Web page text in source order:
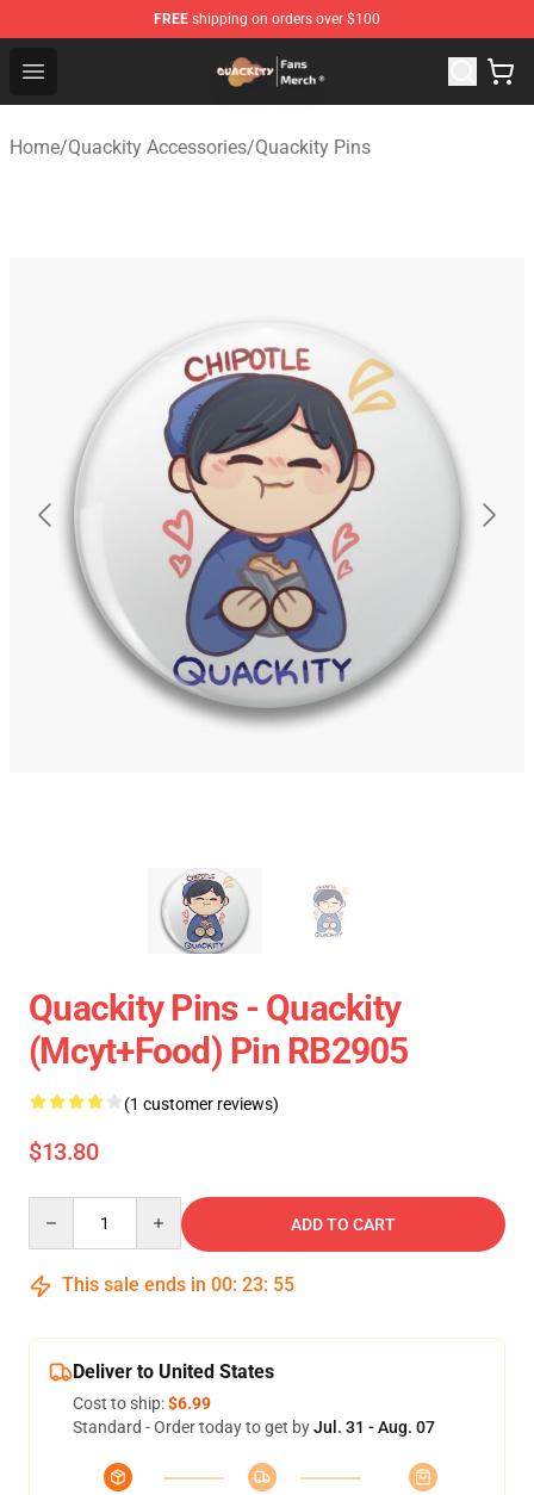
FREE shipping on orders over $100
Open menu
Quackity Store - Official Quackity Merchandise Shop
Home/Quackity Accessories/Quackity Pins
Quackity Pins - Quackity
(mcyt+food) Pin RB2905
(1 customer reviews)
$13.80
ADD TO CART
This sale ends in 00: 23: 54
Deliver to United States
Cost to ship:$6.99
Standard - Order today to get byJul. 31 - Aug. 07